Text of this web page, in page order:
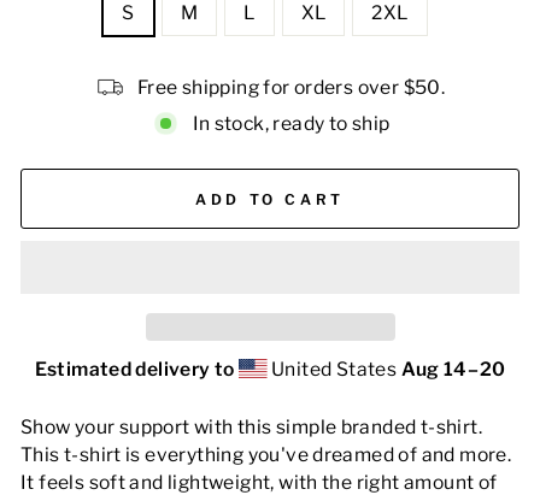
S M L XL 2XL
Free shipping for orders over $50.
In stock, ready to ship
ADD TO CART
Estimated delivery to United States Aug 14⁠–20
Show your support with this simple branded t-shirt.
This t-shirt is everything you've dreamed of and more.
It feels soft and lightweight, with the right amount of